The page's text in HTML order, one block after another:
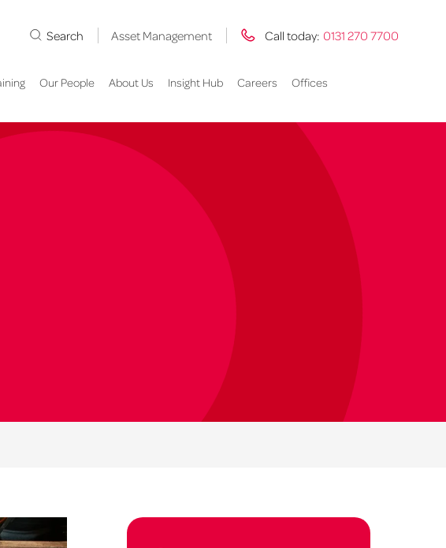
Search Asset Management Call today: 0131 270 7700
Our People About Us Insight Hub Careers Offices